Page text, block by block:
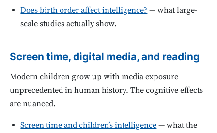
Does birth order affect intelligence? — what large-
scale studies actually show.
Screen time, digital media, and reading
Modern children grow up with media exposure
unprecedented in human history. The cognitive effects
are nuanced.
Screen time and children’s intelligence— what the